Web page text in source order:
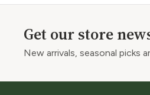
Get our store
New arrivals, seasonal picks